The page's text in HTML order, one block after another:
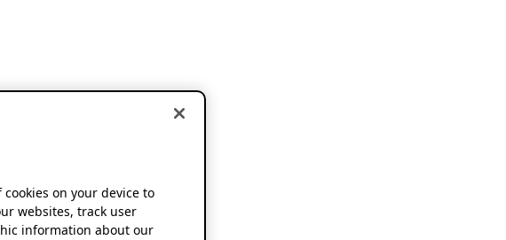
cookies on your device to
websites, track user
information about our